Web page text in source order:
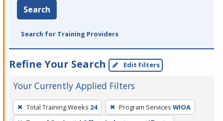
Search
Search for Training Providers
Refine Your Search Edit Filters
Your Currently Applied Filters
To
remove
Total Training Weeks 24 Program Services WIOA